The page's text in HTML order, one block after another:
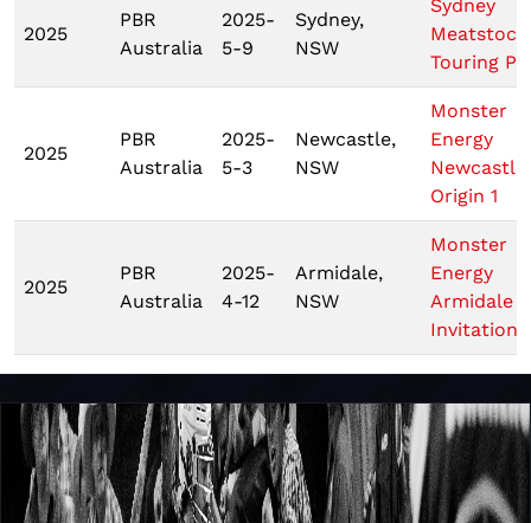
2025
PBR
Australia
2025-
5-9
Sydney,
NSW
Sydney
Meatstock
Touring
2025
PBR
Australia
2025-
5-3
Newcastle,
NSW
Monster
Energy
Newcastle
Origin 1
2025
PBR
Australia
2025-
4-12
Armidale,
NSW
Monster
Energy
Armidale